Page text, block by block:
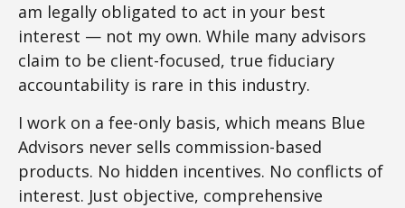
am legally obligated to act in your best
interest — not my own. While many advisors
claim to be client-focused, true fiduciary
accountability is rare in this industry.
I work on a fee-only basis, which means Blue
Advisors never sells commission-based
products. No hidden incentives. No conflicts of
interest. Just objective, comprehensive